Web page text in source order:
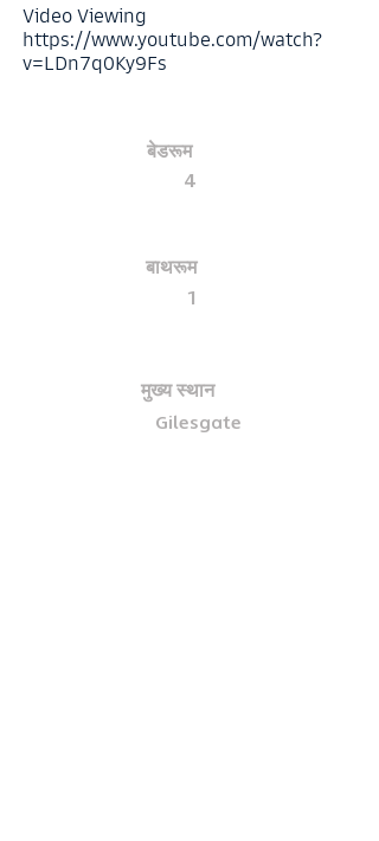
Video Viewing
https://www.youtube.com/watch?
v=LDn7q0Ky9Fs
बेडरूम
4
बाथरूम
1
मुख्य स्थान
Gilesgate